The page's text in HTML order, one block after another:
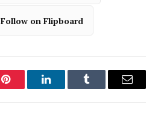
Follow on Flipboard
Pinterest LinkedInTumblr Email